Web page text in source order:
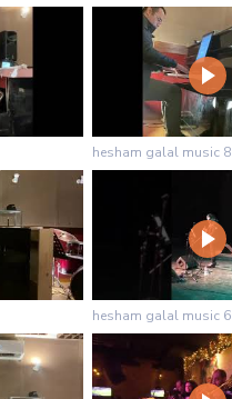
hesham galal music 8
hesham galal music 6